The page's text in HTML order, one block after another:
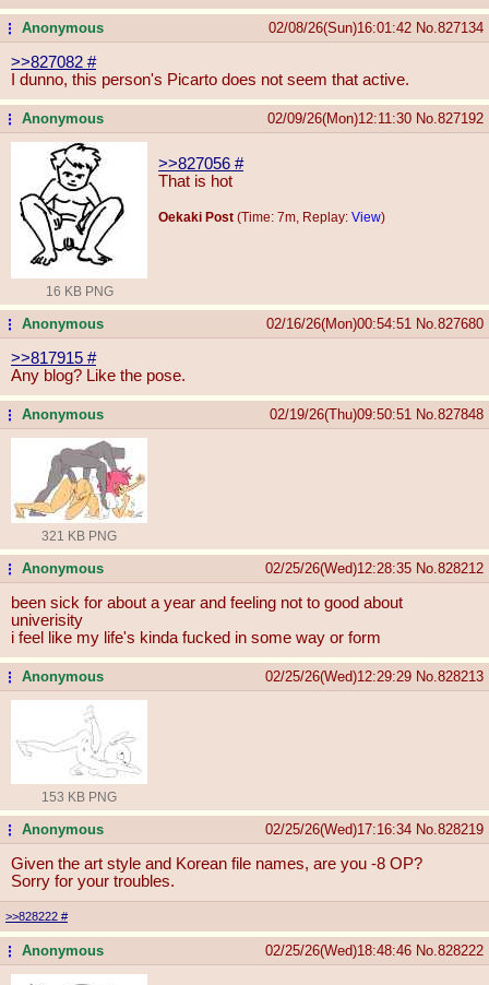
...Anonymous 02/08/26(Sun)16:01:42 No. 827134
>>827082 #
I dunno, this person's Picarto does not seem that active.
...Anonymous 02/09/26(Mon)12:11:30 No. 827192
16 KB PNG
>>827056 #
That is hot
Oekaki Post (Time: 7m, Replay: View)
...Anonymous 02/16/26(Mon)00:54:51 No. 827680
>>817915 #
Any blog? Like the pose.
...Anonymous 02/19/26(Thu)09:50:51 No. 827848
321 KB PNG
...Anonymous 02/25/26(Wed)12:28:35 No. 828212
been sick for about a year and feeling not to good about
univerisity
i feel like my life's kinda fucked in some way or form
...Anonymous 02/25/26(Wed)12:29:29 No. 828213
153 KB PNG
...Anonymous 02/25/26(Wed)17:16:34 No. 828219
Given the art style and Korean file names, are you -8 OP?
Sorry for your troubles.
>>828222 #
...Anonymous 02/25/26(Wed)18:48:46 No. 828222